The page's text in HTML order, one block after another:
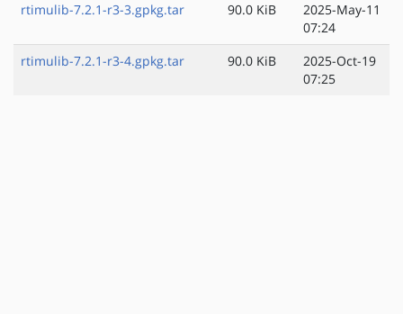
rtimulib-7.2.1-r3-3.gpkg.tar
90.0 KiB
2025-May-11
07:24
rtimulib-7.2.1-r3-4.gpkg.tar
90.0 KiB
2025-Oct-19
07:25